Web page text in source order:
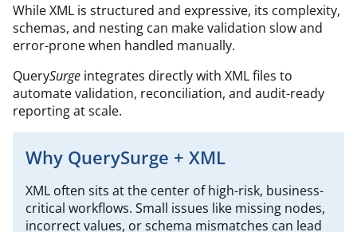
While XML is structured and expressive, its complexity,
schemas, and nesting can make validation slow and
error-prone when handled manually. ​
QuerySurge integrates directly with XML files to
automate validation, reconciliation, and audit-ready
reporting at scale.
Why QuerySurge + XML
XML often sits at the center of high-risk, business-
critical workflows. Small issues like missing nodes,
incorrect values, or schema mismatches can lead